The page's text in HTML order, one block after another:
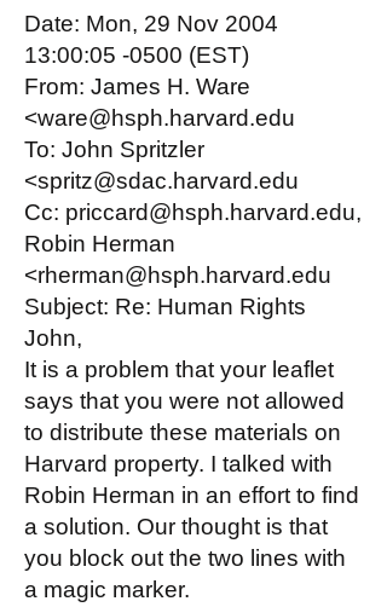
Date: Mon, 29 Nov 2004
13:00:05 -0500 (EST)
From: James H. Ware
<ware@hsph.harvard.edu
To: John Spritzler
<spritz@sdac.harvard.edu
Cc: priccard@hsph.harvard.edu,
Robin Herman
<rherman@hsph.harvard.edu
Subject: Re: Human Rights
John,
It is a problem that your leaflet
says that you were not allowed
to distribute these materials on
Harvard property. I talked with
Robin Herman in an effort to find
a solution. Our thought is that
you block out the two lines with
a magic marker.